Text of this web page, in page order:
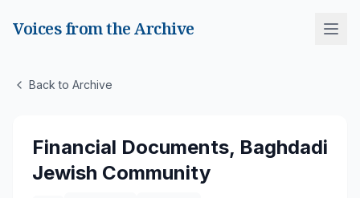
Voices from the Archive
Back to Archive
Financial Documents, Baghdadi
Jewish Community